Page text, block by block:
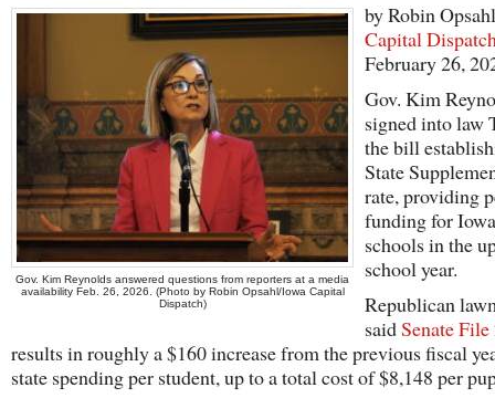
Gov. Kim Reynolds answered questions from reporters at a media
availability Feb. 26, 2026. (Photo by Robin Opsahl/Iowa Capital
Dispatch)
by Robin
Capital
February 26,
Gov. Kim
signed into law
the bill
State
rate, providing
funding for
schools in the
school year.
Republican
saidSenate
results in roughly a $160 increase from the previous fiscal
state spending per student, up to a total cost of $8,148 per